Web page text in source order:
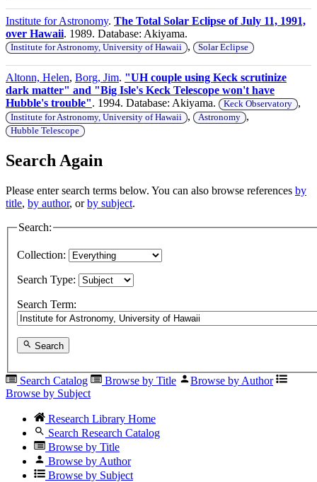
Institute for Astronomy. The Total Solar Eclipse of July 11, 1991,
over Hawaii. 1989. Database: Akiyama.
Institute for Astronomy, University of Hawaii , Solar Eclipse
Altonn, Helen, Borg, Jim. "UH couple using Keck scrutinize
dark matter" and "Big Isle's Keck Telescope won't have
Hubble's trouble". 1994. Database: Akiyama. Keck Observatory ,
Institute for Astronomy, University of Hawaii , Astronomy ,
Hubble Telescope
Search Again
Please enter search terms below. You can also browse references by
title, by author, orby subject.
Search:
Collection:
Search Type:
Search Term:
Search
Search Catalog Browse by Title
Browse by Author
Browse by Subject
Research Library Home
Search Research Catalog
Browse by Title
Browse by Author
Browse by Subject